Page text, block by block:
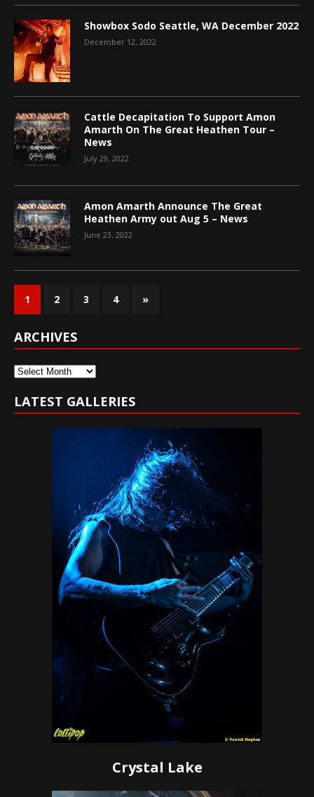
Showbox Sodo Seattle, WA December 2022
December 12, 2022
Cattle Decapitation To Support Amon
Amarth On The Great Heathen Tour –
News
July 29, 2022
Amon Amarth Announce The Great
Heathen Army out Aug 5 – News
June 23, 2022
1 2 3 4 »
ARCHIVES
Archives
LATEST GALLERIES
Crystal Lake